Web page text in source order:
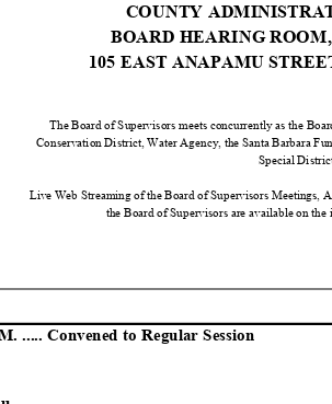
COUNTY
BOARD HEARING
105 EAST ANAPAMU
The Board of Supervisors meets concurrently as the
Conservation District, Water Agency, the Santa Barbara
Special
Live Web Streaming of the Board of Supervisors Meetings,
the Board of Supervisors are available on
..... Convened to Regular Session